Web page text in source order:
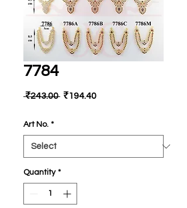
7784
₹243.00 Regular
₹194.40Sale
Art No. *
Quantity *